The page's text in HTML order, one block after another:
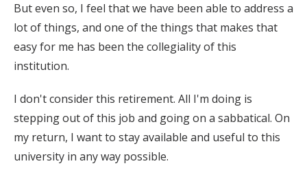
But even so, I feel that we have been able to address a
lot of things, and one of the things that makes that
easy for me has been the collegiality of this
institution.
I don't consider this retirement. All I'm doing is
stepping out of this job and going on a sabbatical. On
my return, I want to stay available and useful to this
university in any way possible.